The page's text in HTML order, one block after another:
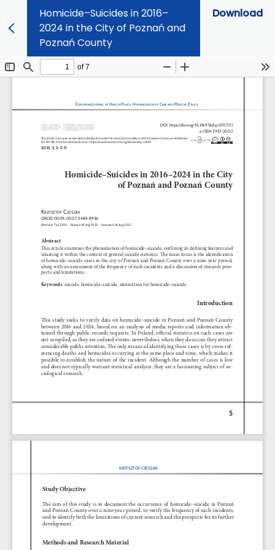
Homicide–Suicides in 2016–
2024 in the City of Poznań and
Poznań County
Download